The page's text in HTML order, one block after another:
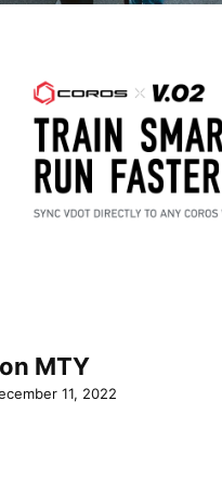
MTY
11, 2022